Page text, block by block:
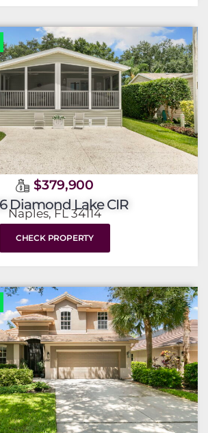
$379,900
Diamond Lake CIR
Naples, FL 34114
CHECK PROPERTY